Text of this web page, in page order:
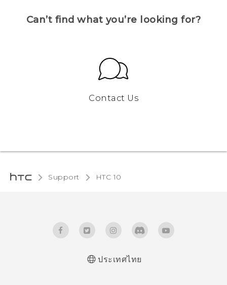
Can’t find what you’re looking for?
Contact Us
Support HTC 10‎
ประเทศไทย